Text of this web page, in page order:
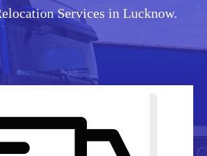
Services in Lucknow.